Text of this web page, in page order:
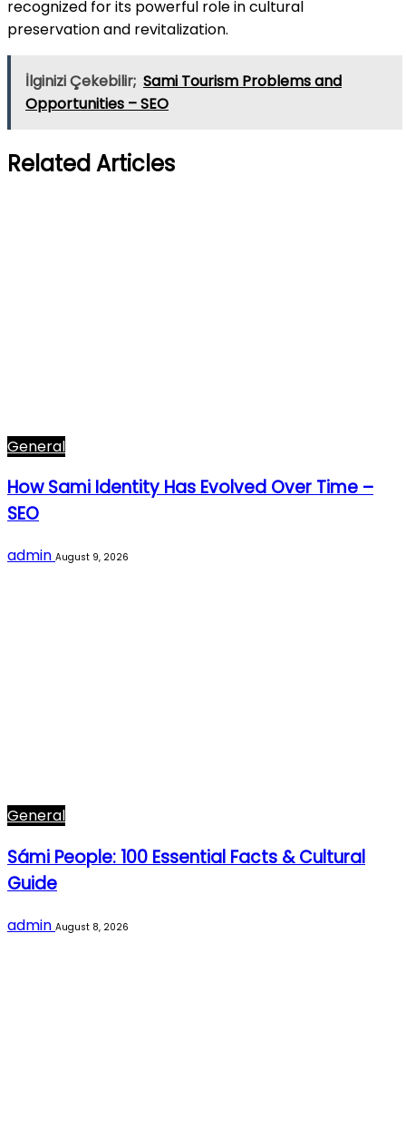
recognized for its powerful role in cultural
preservation and revitalization.
İlginizi Çekebilir; Sami Tourism Problems and
Opportunities – SEO
Related Articles
General
How Sami Identity Has Evolved Over Time –
SEO
admin August 9, 2026
General
Sámi People: 100 Essential Facts & Cultural
Guide
admin August 8, 2026